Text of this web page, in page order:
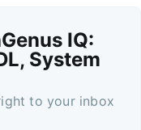
IQ:
System
to your inbox